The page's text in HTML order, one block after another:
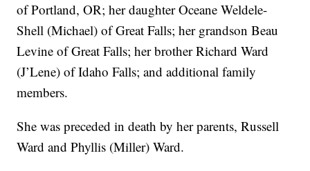
of Portland, OR; her daughter Oceane Weldele-
Shell (Michael) of Great Falls; her grandson Beau
Levine of Great Falls; her brother Richard Ward
(J’Lene) of Idaho Falls; and additional family
members.
She was preceded in death by her parents, Russell
Ward and Phyllis (Miller) Ward.